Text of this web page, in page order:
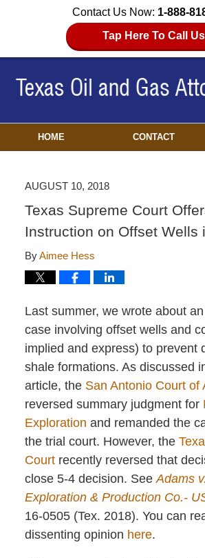
Contact Us Now: 1-888-
Tap Here To Call Us
HOME CONTACT
AUGUST 10, 2018
Texas Supreme Court
Instruction on Offset Wells
ByAimee Hess
Last summer, we wrote about
case involving offset wells and
implied and express) to prevent
shale formations. As discussed
article, the San Antonio Court of
reversed summary judgment for
Exploration and remanded the
the trial court. However, the
Courtrecently reversed that
close 5-4 decision. See Adams
Exploration & Production Co.-
16-0505 (Tex. 2018). You can
dissenting opinion here.